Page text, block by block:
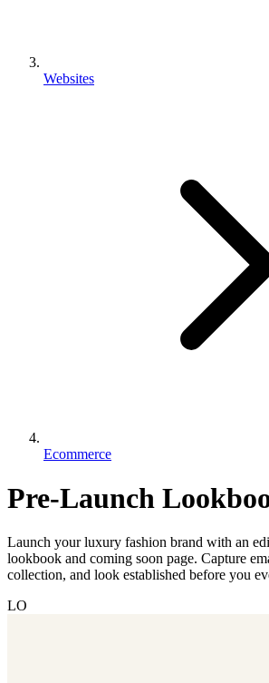
Websites
Ecommerce
Pre-Launch
Launch your luxury fashion brand with an
lookbook and coming soon page. Capture
collection, and look established before you
LO